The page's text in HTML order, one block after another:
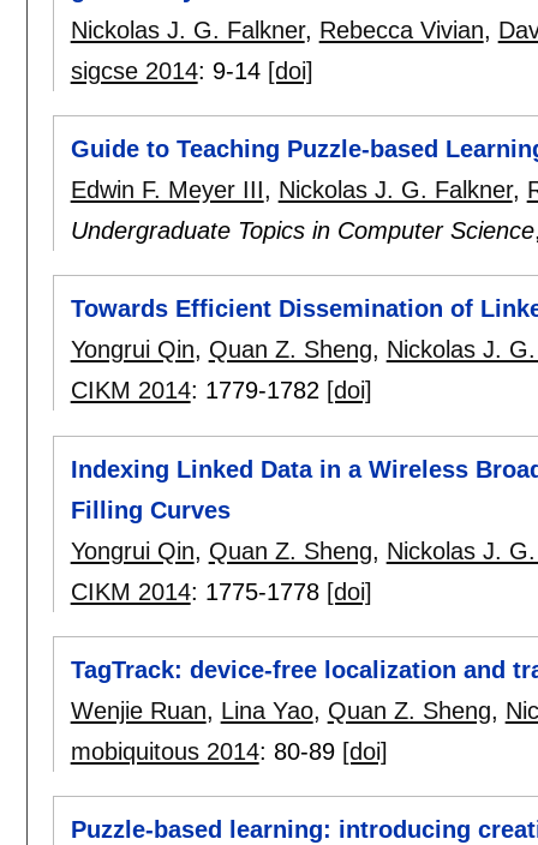
Nickolas J. G. Falkner, Rebecca Vivian,
sigcse 2014: 9-14 [doi]
Guide to Teaching Puzzle-based
Edwin F. Meyer III, Nickolas J. G. Falkner,
Undergraduate Topics in Computer Science
Towards Efficient Dissemination of
Yongrui Qin, Quan Z. Sheng, Nickolas J.
CIKM 2014: 1779-1782 [doi]
Indexing Linked Data in a Wireless
Filling Curves
Yongrui Qin, Quan Z. Sheng, Nickolas J.
CIKM 2014: 1775-1778 [doi]
TagTrack: device-free localization and
Wenjie Ruan, Lina Yao, Quan Z. Sheng,
mobiquitous 2014: 80-89 [doi]
Puzzle-based learning: introducing